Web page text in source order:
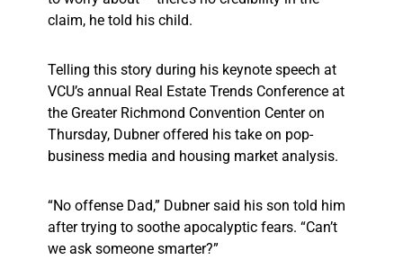
claim, he told his child.
Telling this story during his keynote speech at
VCU’s annual Real Estate Trends Conference at
the Greater Richmond Convention Center on
Thursday, Dubner offered his take on pop-
business media and housing market analysis.
“No offense Dad,” Dubner said his son told him
after trying to soothe apocalyptic fears. “Can’t
we ask someone smarter?”